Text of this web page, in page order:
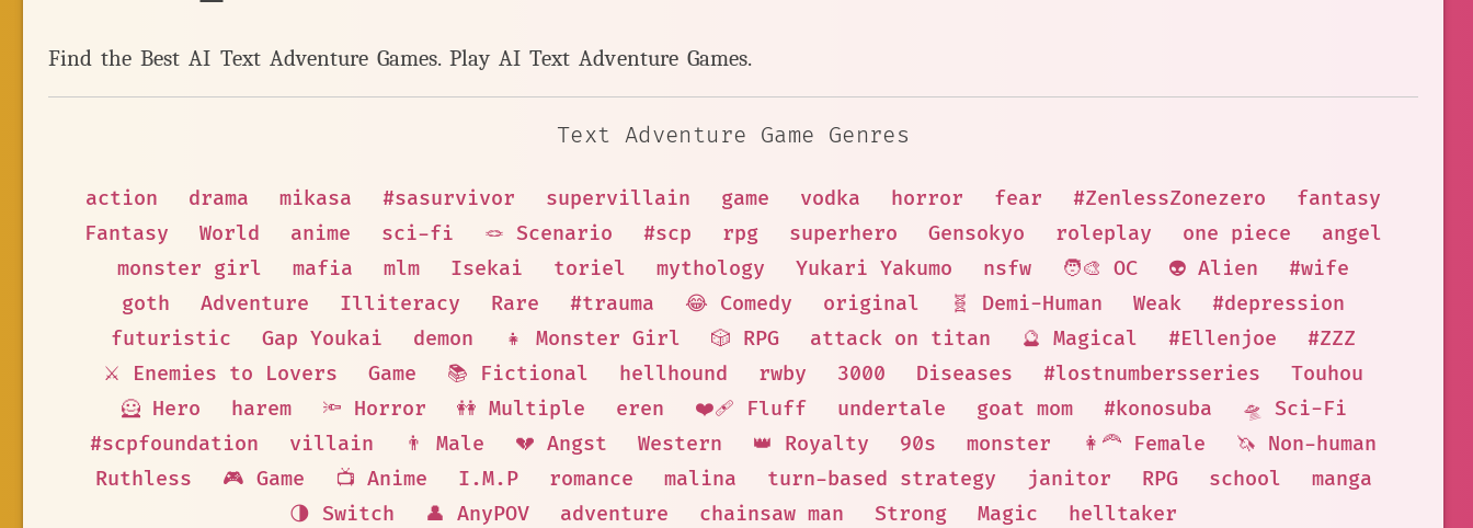
Find the Best AI Text Adventure Games. Play AI Text Adventure Games.
Text Adventure Game Genres
action drama mikasa #sasurvivor supervillain game vodka horror fear #ZenlessZonezero
fantasy
Fantasy
World anime sci-fi 🪢 Scenario #scp rpg superhero Gensokyo roleplay one piece
angel
monster girl
mafia mlm Isekai toriel mythology Yukari Yakumo nsfw 🧑‍🎨 OC 👽 Alien
#wife
goth
Adventure Illiteracy Rare #trauma 😂 Comedy original 🧬 Demi-Human Weak
#depression
futuristic
Gap Youkai demon 👧 Monster Girl 🎲 RPG attack on titan 🔮 Magical #Ellenjoe
#ZZZ
⚔️ Enemies to Lovers
Game 📚 Fictional hellhound rwby 3000 Diseases #lostnumbersseries
Touhou
🦸 Hero
harem 🔦 Horror 👭 Multiple eren ❤️‍🩹 Fluff undertale goat mom #konosuba
🛸 Sci-Fi
#scpfoundation
villain 👨 Male 💔 Angst Western 👑 Royalty 90s monster 👩‍🦰 Female
🦄 Non-human
Ruthless
🎮 Game 📺 Anime I.M.P romance malina turn-based strategy janitor RPG school
manga
🌗 Switch
👤 AnyPOV adventure chainsaw man Strong Magic helltaker